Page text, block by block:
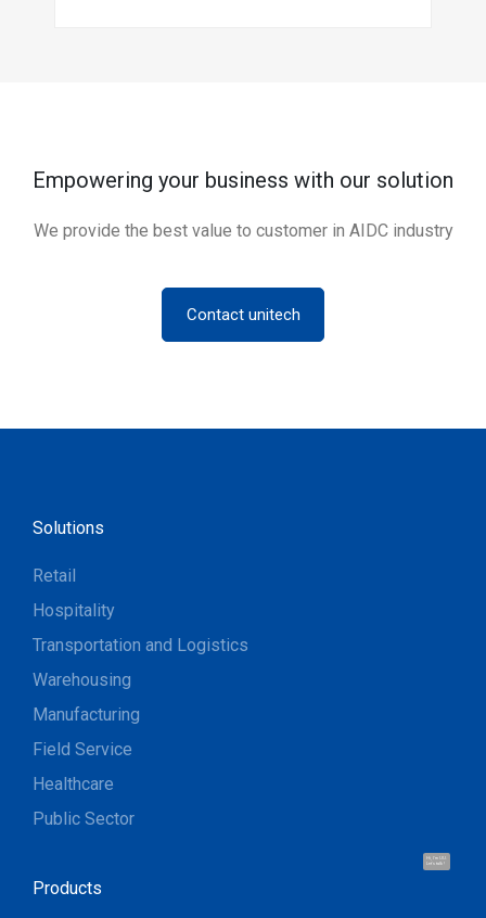
Hi, I'm UU.
Let's talk !
Empowering your business with our solution
We provide the best value to customer in AIDC industry
Contact unitech
Solutions
Retail
Hospitality
Transportation and Logistics
Warehousing
Manufacturing
Field Service
Healthcare
Public Sector
Products